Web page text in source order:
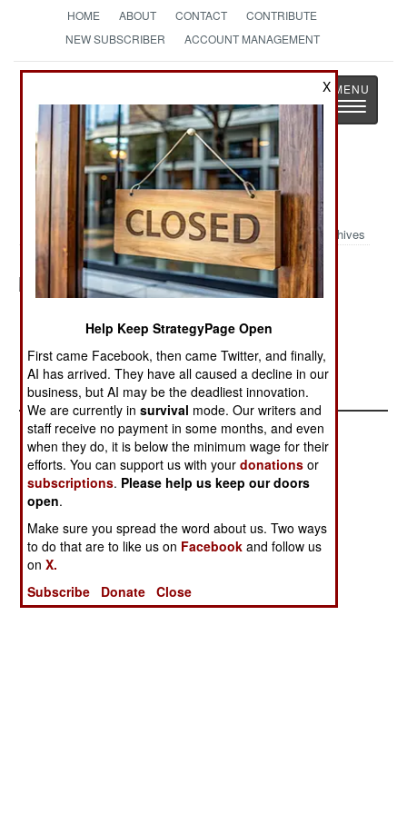
HOME ABOUT CONTACT
CONTRIBUTE
NEW SUBSCRIBER
ACCOUNT MANAGEMENT
The News as History
Toggle
Military Photo:
Archives
More Photos
|2|3| 4 |5|6|7|8| 9|10
X
Help Keep StrategyPage Open
First came Facebook, then came Twitter, and finally,
AI has arrived. They have all caused a decline in our
business, but AI may be the deadliest innovation.
We are currently insurvival mode. Our writers and
staff receive no payment in some months, and even
when they do, it is below the minimum wage for their
efforts. You can support us with yourdonations or
subscriptions. Please help us keep our doors
open.
Make sure you spread the word about us. Two ways
to do that are to like us on Facebook and follow us
onX.
Subscribe
Donate Close